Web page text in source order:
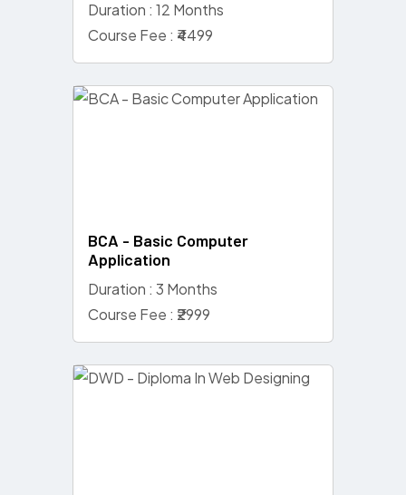
Duration : 12 Months
Course Fee : ₹4499
BCA - Basic Computer
Application
Duration : 3 Months
Course Fee : ₹2999